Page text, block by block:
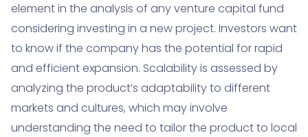
element in the analysis of any venture capital fund
considering investing in a new project. Investors want
to know if the company has the potential for rapid
and efficient expansion. Scalability is assessed by
analyzing the product’s adaptability to different
markets and cultures, which may involve
understanding the need to tailor the product to local